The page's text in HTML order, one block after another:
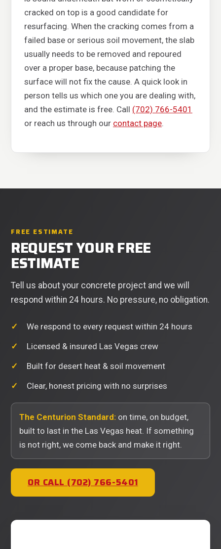
cracked on top is a good candidate for
resurfacing. When the cracking comes from a
failed base or serious soil movement, the slab
usually needs to be removed and repoured
over a proper base, because patching the
surface will not fix the cause. A quick look in
person tells us which one you are dealing with,
and the estimate is free. Call (702) 766-5401
or reach us through our contact page.
FREE ESTIMATE
REQUEST YOUR FREE
ESTIMATE
Tell us about your concrete project and we will
respond within 24 hours. No pressure, no obligation.
We respond to every request within 24 hours
Licensed & insured Las Vegas crew
Built for desert heat & soil movement
Clear, honest pricing with no surprises
The Centurion Standard: on time, on budget,
built to last in the Las Vegas heat. If something
is not right, we come back and make it right.
OR CALL (702) 766-5401